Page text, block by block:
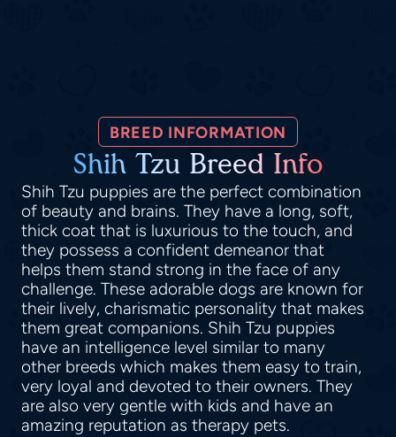
BREED INFORMATION
Shih Tzu Breed Info
Shih Tzu puppies are the perfect combination
of beauty and brains. They have a long, soft,
thick coat that is luxurious to the touch, and
they possess a confident demeanor that
helps them stand strong in the face of any
challenge. These adorable dogs are known for
their lively, charismatic personality that makes
them great companions. Shih Tzu puppies
have an intelligence level similar to many
other breeds which makes them easy to train,
very loyal and devoted to their owners. They
are also very gentle with kids and have an
amazing reputation as therapy pets.